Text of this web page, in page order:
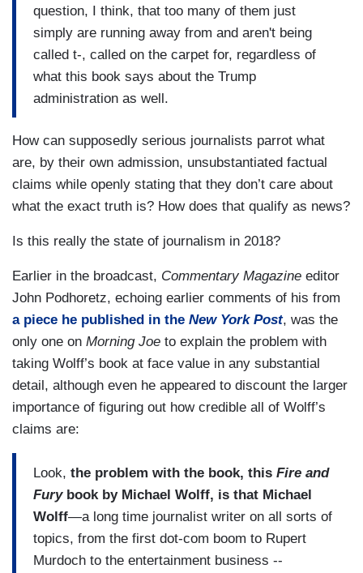
question, I think, that too many of them just
simply are running away from and aren't being
called t-, called on the carpet for, regardless of
what this book says about the Trump
administration as well.
How can supposedly serious journalists parrot what
are, by their own admission, unsubstantiated factual
claims while openly stating that they don’t care about
what the exact truth is? How does that qualify as news?
Is this really the state of journalism in 2018?
Earlier in the broadcast, Commentary Magazine editor
John Podhoretz, echoing earlier comments of his from
a piece he published in the New York Post, was the
only one on Morning Joe to explain the problem with
taking Wolff’s book at face value in any substantial
detail, although even he appeared to discount the larger
importance of figuring out how credible all of Wolff’s
claims are:
Look, the problem with the book, this Fire and
Furybook by Michael Wolff, is that Michael
Wolff—a long time journalist writer on all sorts of
topics, from the first dot-com boom to Rupert
Murdoch to the entertainment business --